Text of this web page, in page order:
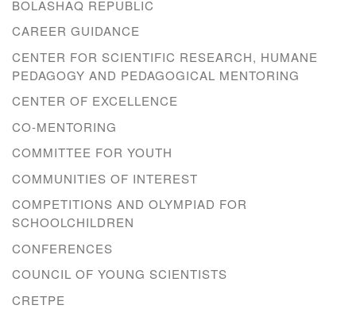
BOLASHAQ REPUBLIC
CAREER GUIDANCE
CENTER FOR SCIENTIFIC RESEARCH, HUMANE
PEDAGOGY AND PEDAGOGICAL MENTORING
CENTER OF EXCELLENCE
CO-MENTORING
COMMITTEE FOR YOUTH
COMMUNITIES OF INTEREST
COMPETITIONS AND OLYMPIAD FOR
SCHOOLCHILDREN
CONFERENCES
COUNCIL OF YOUNG SCIENTISTS
CRETPE